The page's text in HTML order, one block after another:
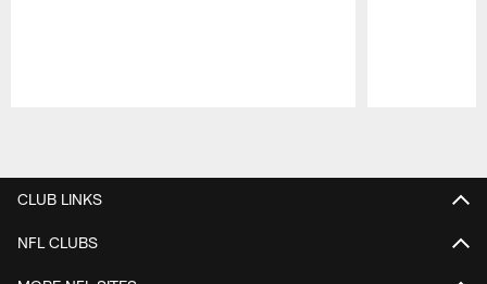
CLUB LINKS
NFL CLUBS